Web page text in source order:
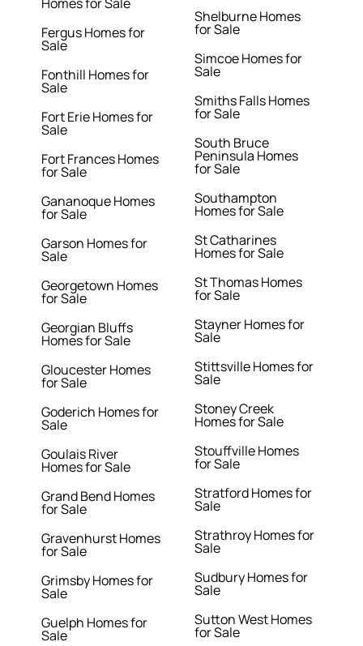
Fergus Homes for
Sale
Fonthill Homes for
Sale
Fort Erie Homes for
Sale
Fort Frances Homes
for Sale
Gananoque Homes
for Sale
Garson Homes for
Sale
Georgetown Homes
for Sale
Georgian Bluffs
Homes for Sale
Gloucester Homes
for Sale
Goderich Homes for
Sale
Goulais River
Homes for Sale
Grand Bend Homes
for Sale
Gravenhurst Homes
for Sale
Grimsby Homes for
Sale
Guelph Homes for
Sale
Shelburne Homes
for Sale
Simcoe Homes for
Sale
Smiths Falls Homes
for Sale
South Bruce
Peninsula Homes
for Sale
Southampton
Homes for Sale
St Catharines
Homes for Sale
St Thomas Homes
for Sale
Stayner Homes for
Sale
Stittsville Homes for
Sale
Stoney Creek
Homes for Sale
Stouffville Homes
for Sale
Stratford Homes for
Sale
Strathroy Homes for
Sale
Sudbury Homes for
Sale
Sutton West Homes
for Sale